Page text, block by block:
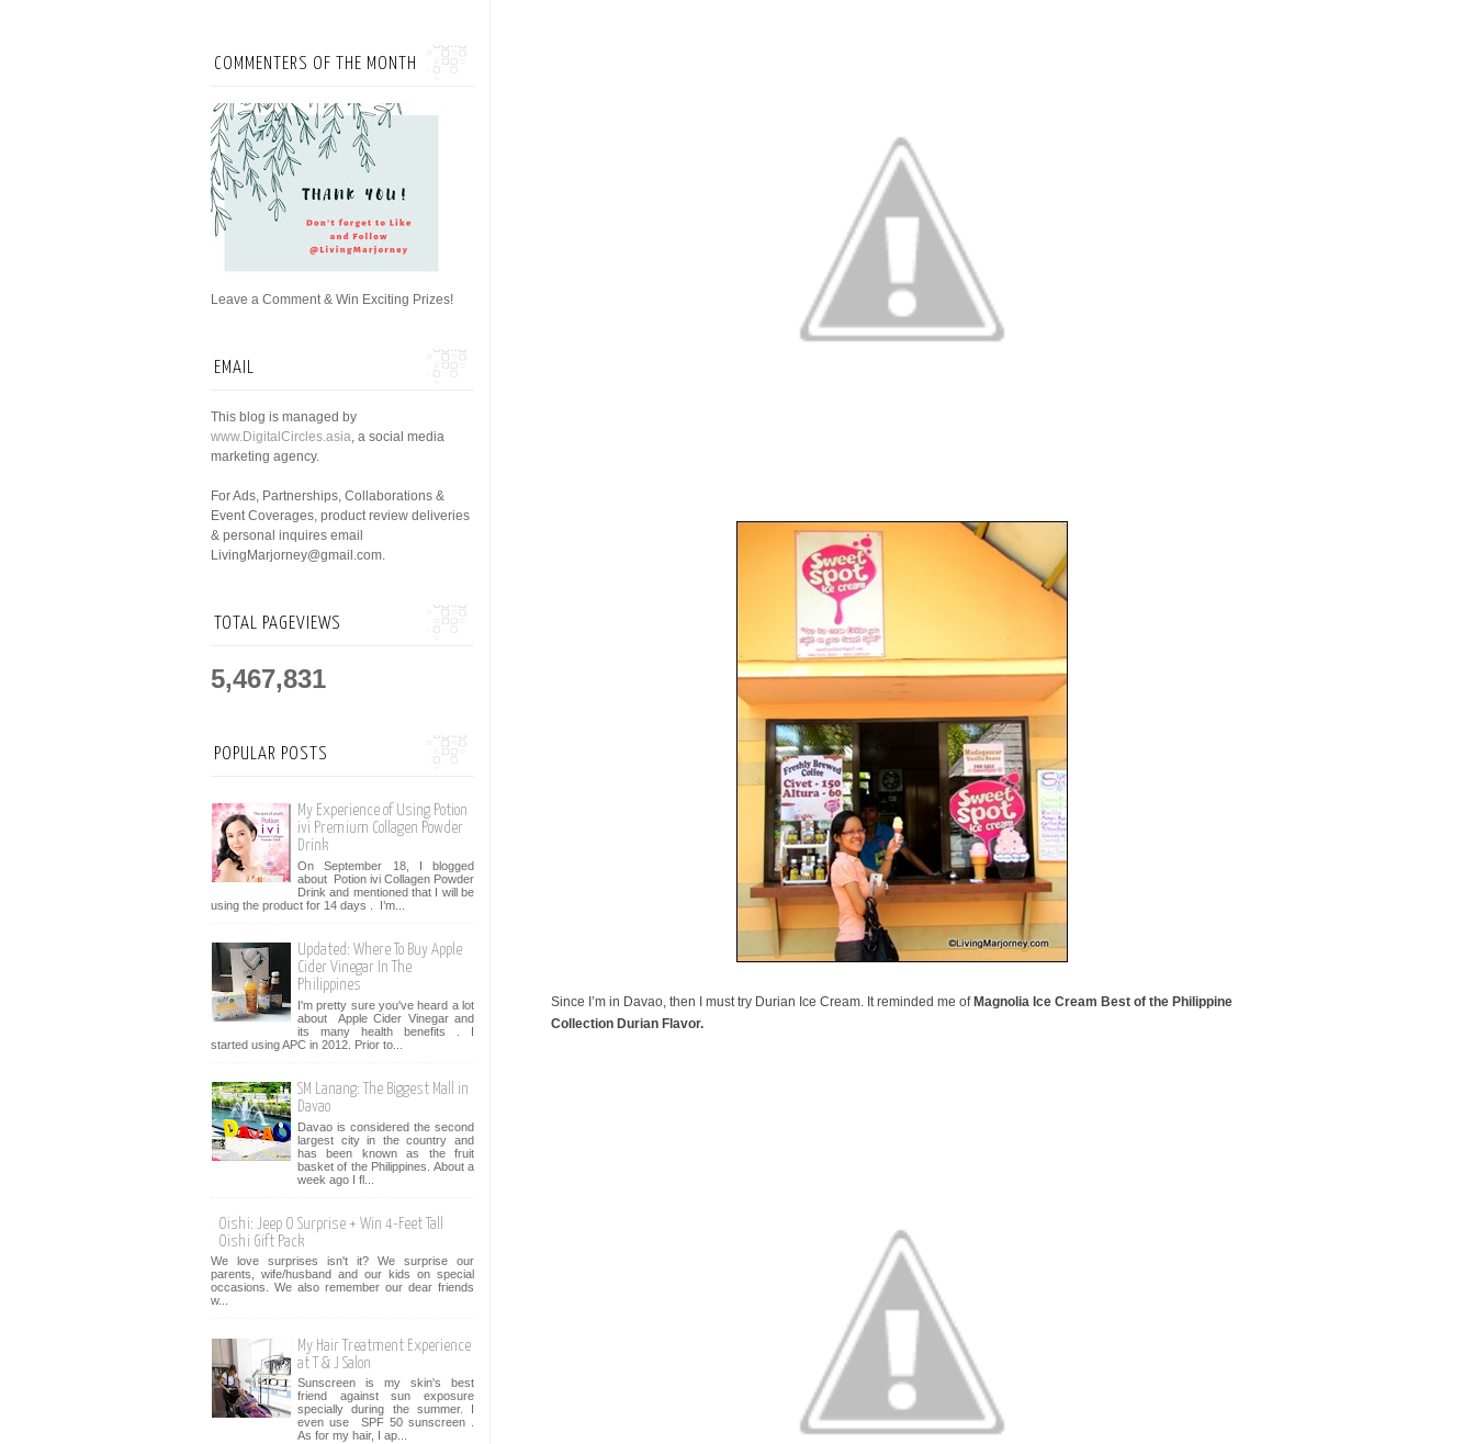
Since I’m in Davao, then I must try Durian Ice Cream. It reminded me of Magnolia Ice Cream Best of the Philippine
Collection Durian Flavor.
COMMENTERS OF THE MONTH
Leave a Comment & Win Exciting Prizes!
EMAIL
This blog is managed by
www.DigitalCircles.asia, a social media
marketing agency.
For Ads, Partnerships, Collaborations &
Event Coverages, product review deliveries
& personal inquires email
LivingMarjorney@gmail.com.
TOTAL PAGEVIEWS
5,467,831
POPULAR POSTS
My Experience of Using Potion
ivi Premium Collagen Powder
Drink
On September 18, I blogged
about Potion ivi Collagen Powder
Drink and mentioned that I will be
using the product for 14 days . I’m...
Updated: Where To Buy Apple
Cider Vinegar In The
Philippines
I'm pretty sure you've heard a lot
about Apple Cider Vinegar and
its many health benefits . I
started using APC in 2012. Prior to...
SM Lanang: The Biggest Mall in
Davao
Davao is considered the second
largest city in the country and
has been known as the fruit
basket of the Philippines. About a
week ago I fl...
Oishi: Jeep O Surprise + Win 4-Feet Tall
Oishi Gift Pack
We love surprises isn't it? We surprise our
parents, wife/husband and our kids on special
occasions. We also remember our dear friends
w...
My Hair Treatment Experience
at T & J Salon
Sunscreen is my skin's best
friend against sun exposure
specially during the summer. I
even use SPF 50 sunscreen .
As for my hair, I ap...